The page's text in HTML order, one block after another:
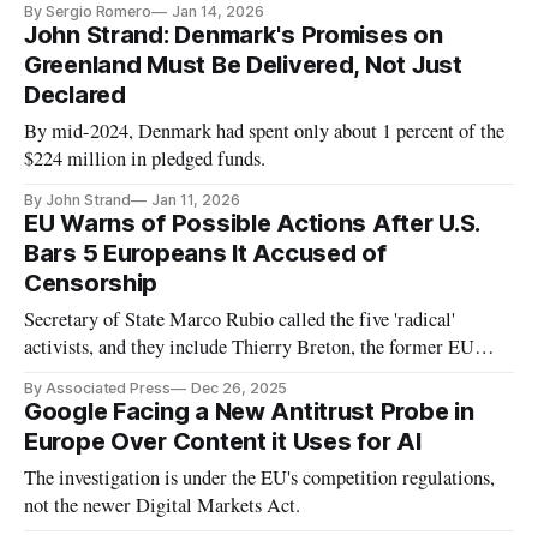
By Sergio Romero Jan 14, 2026
John Strand: Denmark's Promises on
Greenland Must Be Delivered, Not Just
Declared
By mid-2024, Denmark had spent only about 1 percent of the
$224 million in pledged funds.
By John Strand Jan 11, 2026
EU Warns of Possible Actions After U.S.
Bars 5 Europeans It Accused of
Censorship
Secretary of State Marco Rubio called the five 'radical'
activists, and they include Thierry Breton, the former EU
By Associated Press Dec 26, 2025
Google Facing a New Antitrust Probe in
Europe Over Content it Uses for AI
The investigation is under the EU's competition regulations,
not the newer Digital Markets Act.